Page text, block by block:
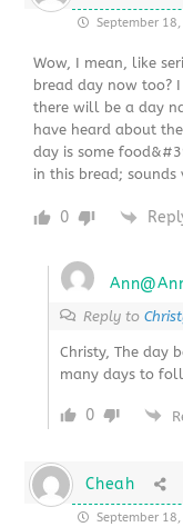
September
Wow, I mean, like
bread day now too?
there will be a day
have heard about
day is some
in this bread; sounds
0
Reply to
Christy, The day
many days to
0
Cheah
September